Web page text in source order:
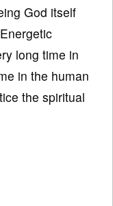
God itself
long time in
in the human
the spiritual